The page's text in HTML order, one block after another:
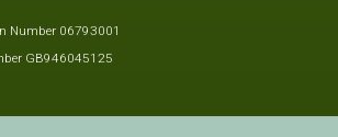
Number 06793001
GB946045125